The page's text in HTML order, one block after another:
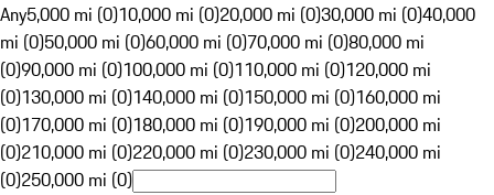
Any5,000 mi (0)10,000 mi (0)20,000 mi (0)30,000 mi (0)40,000
mi (0)50,000 mi (0)60,000 mi (0)70,000 mi (0)80,000 mi
(0)90,000 mi (0)100,000 mi (0)110,000 mi (0)120,000 mi
(0)130,000 mi (0)140,000 mi (0)150,000 mi (0)160,000 mi
(0)170,000 mi (0)180,000 mi (0)190,000 mi (0)200,000 mi
(0)210,000 mi (0)220,000 mi (0)230,000 mi (0)240,000 mi
(0)250,000 mi (0)